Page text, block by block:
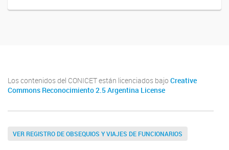
Los contenidos del CONICET están licenciados bajo Creative
Commons Reconocimiento 2.5 Argentina License
VER REGISTRO DE OBSEQUIOS Y VIAJES DE FUNCIONARIOS